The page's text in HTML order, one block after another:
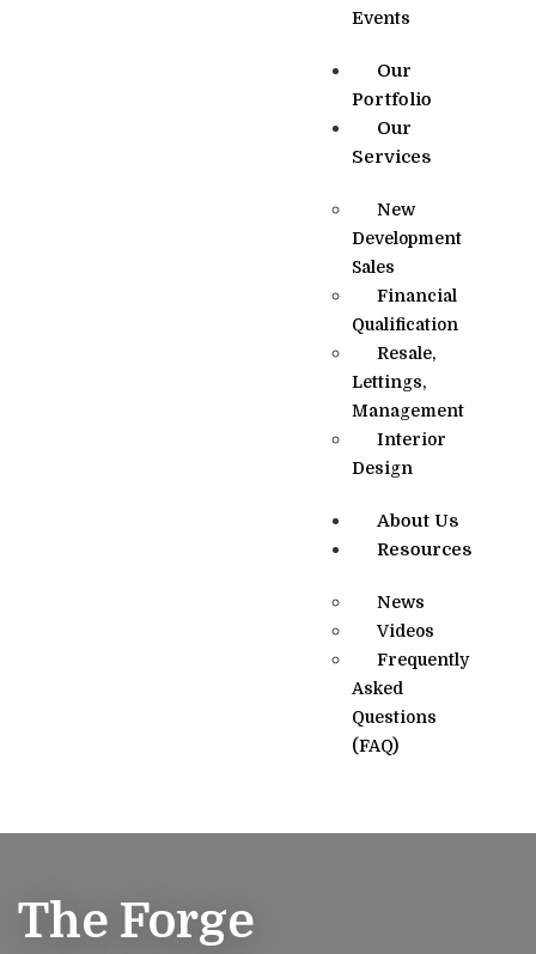
Events
Our
Portfolio
Our
Services
New
Development
Sales
Financial
Qualification
Resale,
Lettings,
Management
Interior
Design
About Us
Resources
News
Videos
Frequently
Asked
Questions
(FAQ)
The Forge